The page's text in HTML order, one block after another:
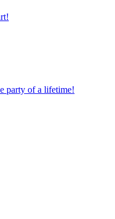
party of a lifetime!